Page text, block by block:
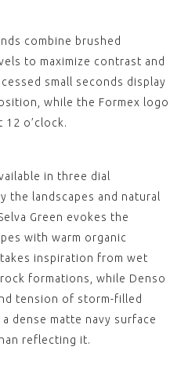
combine brushed
to maximize contrast and
small seconds display
while the Formex logo
12 o’clock.
in three dial
the landscapes and natural
Green evokes the
with warm organic
inspiration from wet
formations, while Denso
tension of storm-filled
dense matte navy surface
reflecting it.